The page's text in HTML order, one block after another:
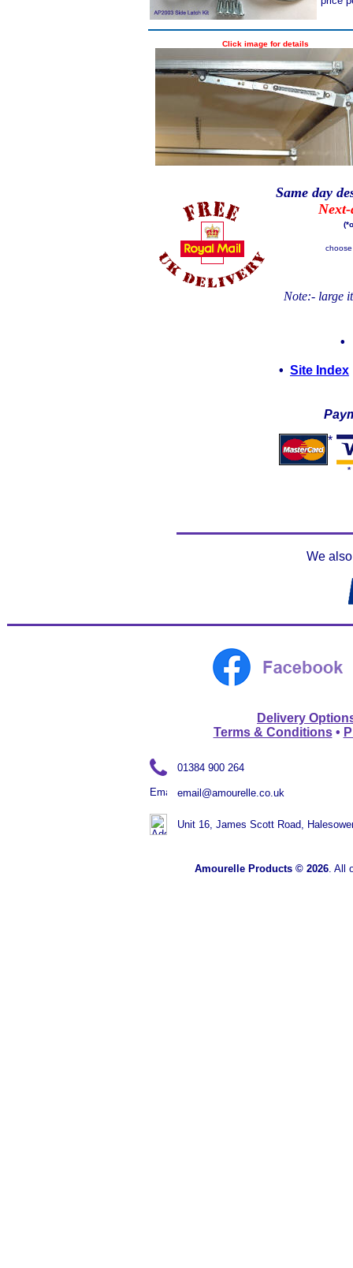
Click image for details
Same day
Note:- large
• Site Index
*
We
Delivery
Terms & Conditions•
01384 900 264
email@amourelle.co.uk
Unit 16, James Scott Road,
Amourelle Products © 2026. All